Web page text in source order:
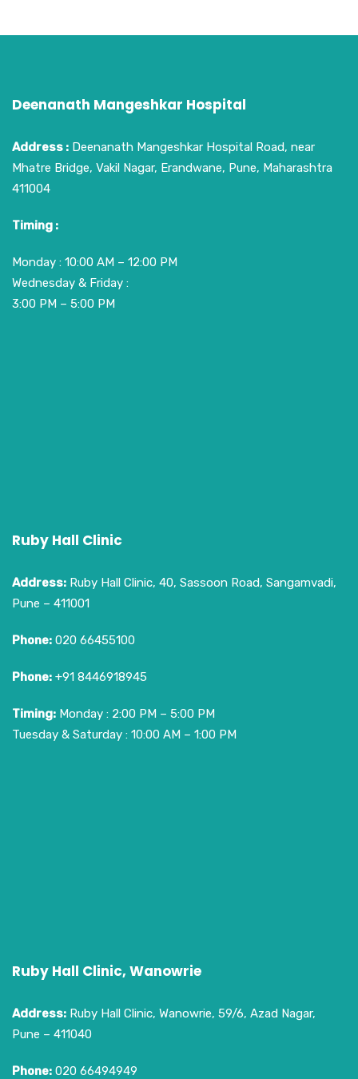
Deenanath Mangeshkar Hospital
Address : Deenanath Mangeshkar Hospital Road, near
Mhatre Bridge, Vakil Nagar, Erandwane, Pune, Maharashtra
411004
Timing :
Monday : 10:00 AM – 12:00 PM
Wednesday & Friday :
3:00 PM – 5:00 PM
Ruby Hall Clinic
Address: Ruby Hall Clinic, 40, Sassoon Road, Sangamvadi,
Pune – 411001
Phone: 020 66455100
Phone: +91 8446918945
Timing: Monday : 2:00 PM – 5:00 PM
Tuesday & Saturday : 10:00 AM – 1:00 PM
Ruby Hall Clinic, Wanowrie
Address: Ruby Hall Clinic, Wanowrie, 59/6, Azad Nagar,
Pune – 411040
Phone: 020 66494949